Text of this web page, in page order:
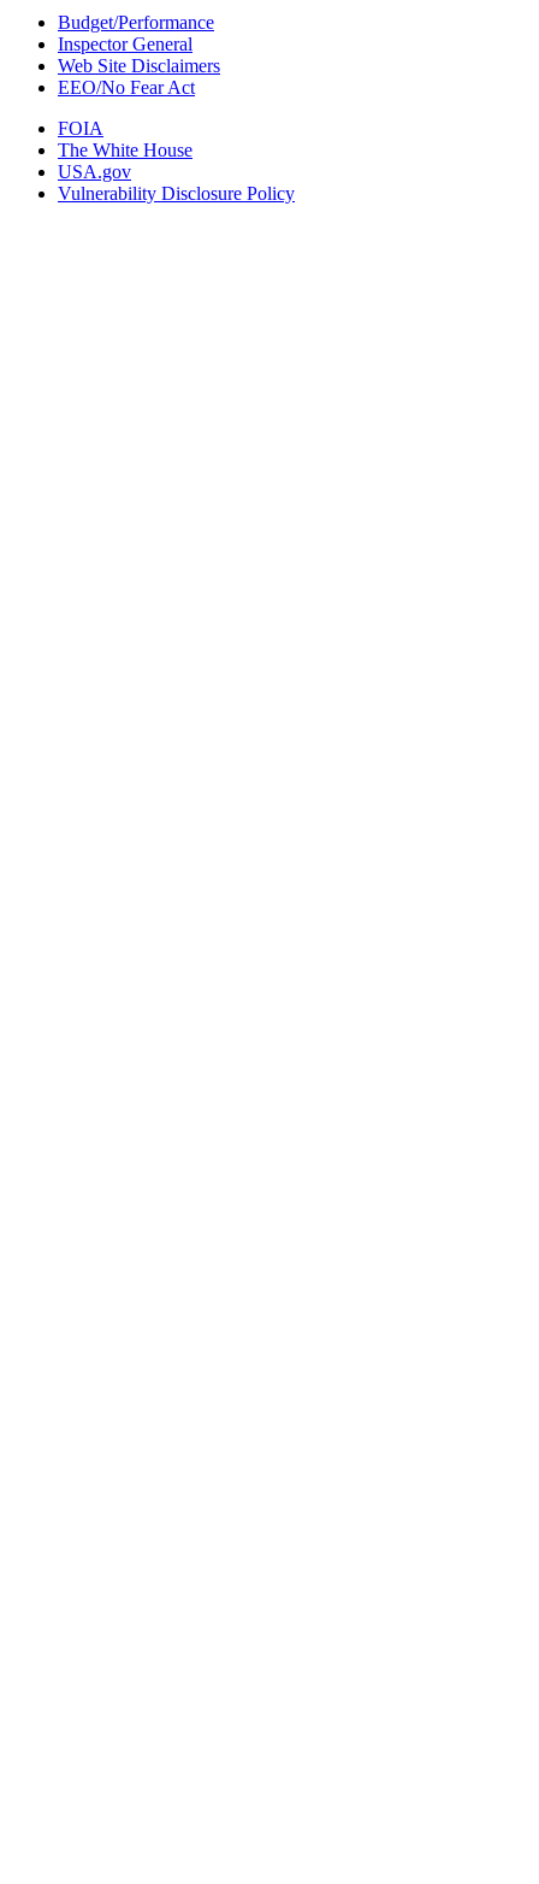
Budget/Performance
Inspector General
Web Site Disclaimers
EEO/No Fear Act
FOIA
The White House
USA.gov
Vulnerability Disclosure Policy